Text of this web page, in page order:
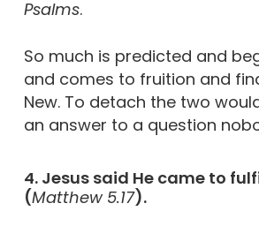
Psalms.
So much is predicted and
and comes to fruition and
New. To detach the two
an answer to a question
4. Jesus said He came to
(Matthew 5.17).